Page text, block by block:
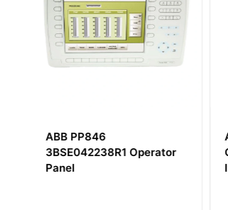
ABB 07AC91
GJR5252300R0101 Analog
Input/Output Module